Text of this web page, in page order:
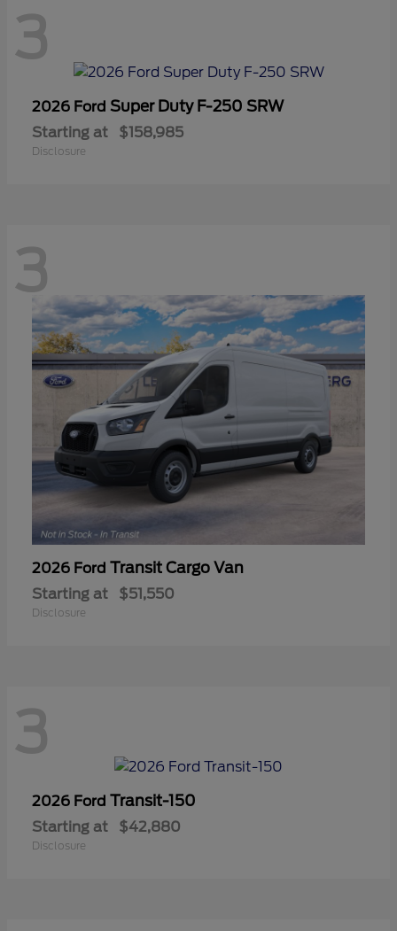
3
2026 Ford Super Duty F-250 SRW
Starting at $158,985
Disclosure
3
2026 Ford Transit Cargo Van
Starting at $51,550
Disclosure
3
2026 Ford Transit-150
Starting at $42,880
Disclosure